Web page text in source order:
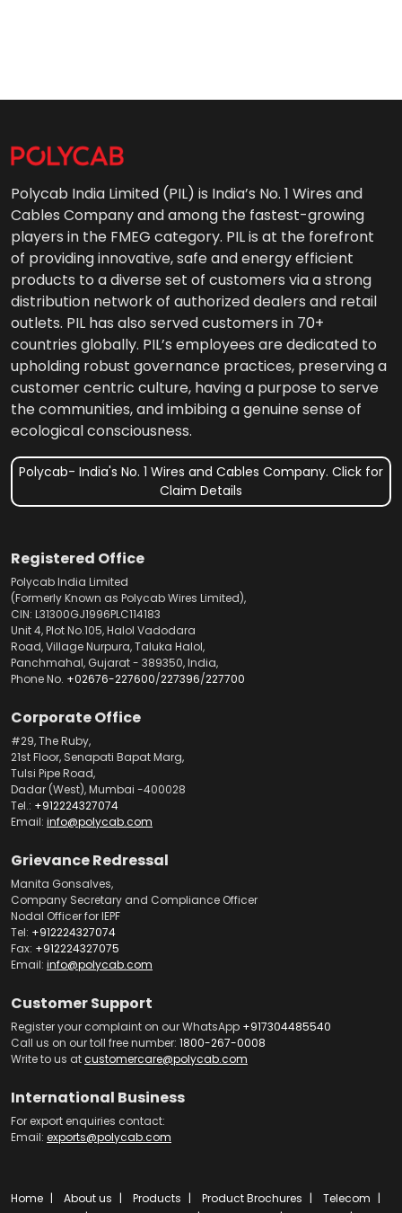
Polycab India Limited (PIL) is India’s No. 1 Wires and
Cables Company and among the fastest-growing
players in the FMEG category. PIL is at the forefront
of providing innovative, safe and energy efficient
products to a diverse set of customers via a strong
distribution network of authorized dealers and retail
outlets. PIL has also served customers in 70+
countries globally. PIL’s employees are dedicated to
upholding robust governance practices, preserving a
customer centric culture, having a purpose to serve
the communities, and imbibing a genuine sense of
ecological consciousness.
Polycab- India's No. 1 Wires and Cables Company. Click for
Claim Details
Registered Office
Polycab India Limited
(Formerly Known as Polycab Wires Limited),
CIN: L31300GJ1996PLC114183
Unit 4, Plot No.105, Halol Vadodara
Road, Village Nurpura, Taluka Halol,
Panchmahal, Gujarat - 389350, India,
Phone No. +02676-227600/227396/227700
Corporate Office
#29, The Ruby,
21st Floor, Senapati Bapat Marg,
Tulsi Pipe Road,
Dadar (West), Mumbai -400028
Tel.: +912224327074
Email: info@polycab.com
Grievance Redressal
Manita Gonsalves,
Company Secretary and Compliance Officer
Nodal Officer for IEPF
Tel: +912224327074
Fax: +912224327075
Email: info@polycab.com
Customer Support
Register your complaint on our WhatsApp +917304485540
Call us on our toll free number: 1800-267-0008
Write to us atcustomercare@polycab.com
International Business
For export enquiries contact:
Email: exports@polycab.com
Home About us Products Product Brochures
Telecom